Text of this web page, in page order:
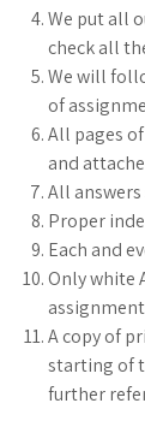
We put all
check all
We will
of
All pages
and
All
Proper
Each and
Only white
A copy of
starting of
further